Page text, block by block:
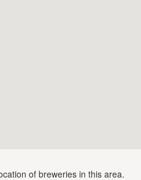
of breweries in this area.